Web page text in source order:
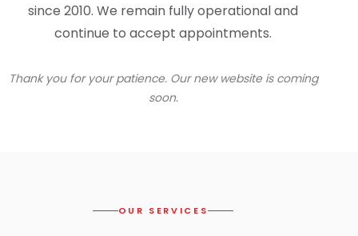
since 2010. We remain fully operational and
continue to accept appointments.
Thank you for your patience. Our new website is coming
soon.
OUR SERVICES